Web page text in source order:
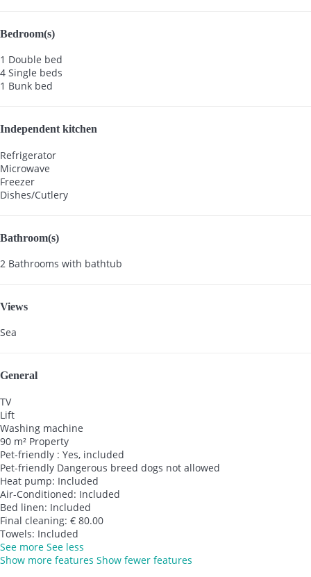
Bedroom(s)
1 Double bed
4 Single beds
1 Bunk bed
Independent kitchen
Refrigerator
Microwave
Freezer
Dishes/Cutlery
Bathroom(s)
2 Bathrooms with bathtub
Views
Sea
General
TV
Lift
Washing machine
90 m² Property
Pet-friendly : Yes, included
Pet-friendly Dangerous breed dogs not allowed
Heat pump: Included
Air-Conditioned: Included
Bed linen: Included
Final cleaning: € 80.00
Towels: Included
See more See less
Show more features Show fewer features